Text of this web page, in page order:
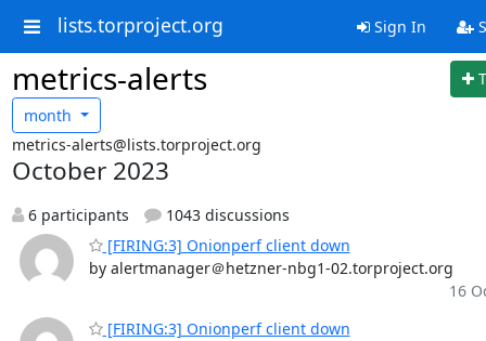
lists.torproject.org Sign In
metrics-alerts
month
metrics-alerts@lists.torproject.org
October 2023
6 participants
1043 discussions
[FIRING:3] Onionperf client down
by alertmanager＠hetzner-nbg1-02.torproject.org
16
[FIRING:3] Onionperf client down